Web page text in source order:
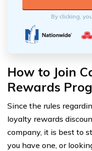
By clicking,
How to Join
Rewards
Since the rules
loyalty rewards
company, it is best to
you have one, or